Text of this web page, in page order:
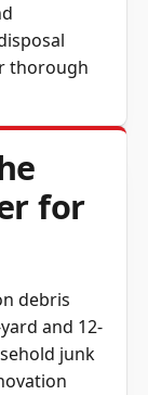
thorough
for
debris
and 12-
junk